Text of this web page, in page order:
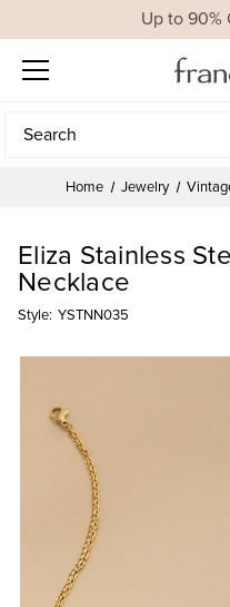
Up to 90%
Search
Search
Home Jewelry
Eliza Stainless
Necklace
Style: YSTNN035